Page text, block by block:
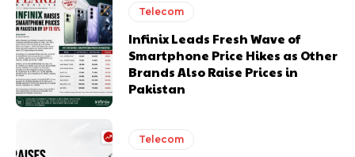
Telecom
Infinix Leads Fresh Wave of
Smartphone Price Hikes as Other
Brands Also Raise Prices in
Pakistan
Telecom